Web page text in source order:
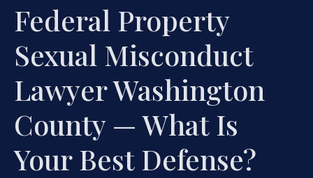
Federal Property
Sexual Misconduct
Lawyer Washington
County — What Is
Your Best Defense?